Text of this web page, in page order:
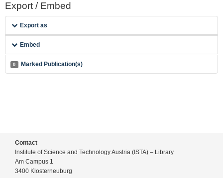
Export / Embed
Export as
Embed
0 Marked Publication(s)
Contact
Institute of Science and Technology Austria (ISTA) – Library
Am Campus 1
3400 Klosterneuburg